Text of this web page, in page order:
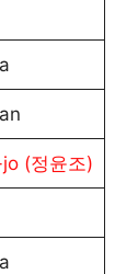
(정윤조)